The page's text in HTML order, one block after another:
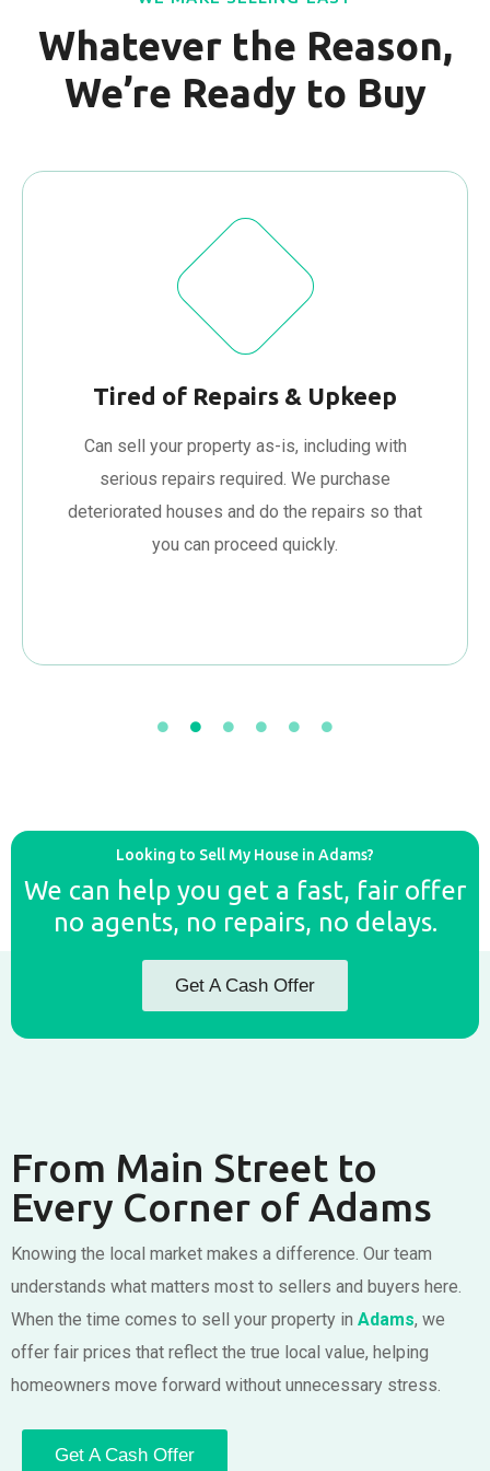
Whatever the Reason,
We’re Ready to Buy
Tired of Repairs & Upkeep
Can sell your property as-is, including with
serious repairs required. We purchase
deteriorated houses and do the repairs so that
you can proceed quickly.
Looking to Sell My House in Adams?
We can help you get a fast, fair offer
no agents, no repairs, no delays.
Get A Cash Offer
From Main Street to
Every Corner of Adams
Knowing the local market makes a difference. Our team
understands what matters most to sellers and buyers here.
When the time comes to sell your property in Adams, we
offer fair prices that reflect the true local value, helping
homeowners move forward without unnecessary stress.
Get A Cash Offer